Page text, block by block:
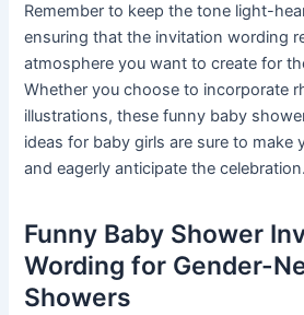
Remember to keep the tone light-
ensuring that the invitation wording
atmosphere you want to create for
Whether you choose to incorporate
illustrations, these funny baby
ideas for baby girls are sure to make
and eagerly anticipate the celebration.
Funny Baby Shower
Wording for Gender-
Showers